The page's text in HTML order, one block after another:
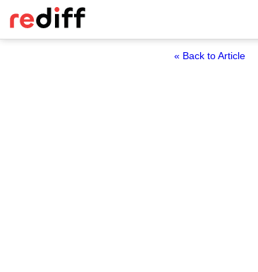
« Back to Article